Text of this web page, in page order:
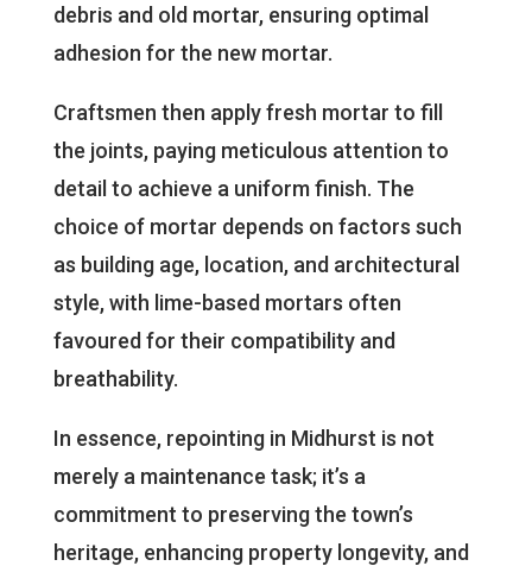
debris and old mortar, ensuring optimal
adhesion for the new mortar.
Craftsmen then apply fresh mortar to fill
the joints, paying meticulous attention to
detail to achieve a uniform finish. The
choice of mortar depends on factors such
as building age, location, and architectural
style, with lime-based mortars often
favoured for their compatibility and
breathability.
In essence, repointing in Midhurst is not
merely a maintenance task; it’s a
commitment to preserving the town’s
heritage, enhancing property longevity, and